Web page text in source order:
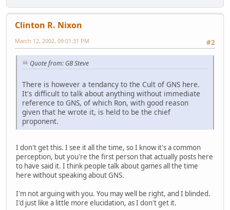
Clinton R. Nixon
#2
March 12, 2002, 09:01:31 PM
Quote from: GB Steve
There is however a tendancy to the Cult of GNS here.
It's difficult to talk about anything without immediate
reference to GNS, of which Ron, with good reason
given that he wrote it, is held to be the chief
proponent.
I don't get this. I see it all the time, so I know it's a common
perception, but you're the first person that actually posts here
to have said it. I think people talk about games all the time
here without speaking about GNS.
I'm not arguing with you. You may well be right, and I blinded.
I'd just like a little more elucidation, as I don't get it.